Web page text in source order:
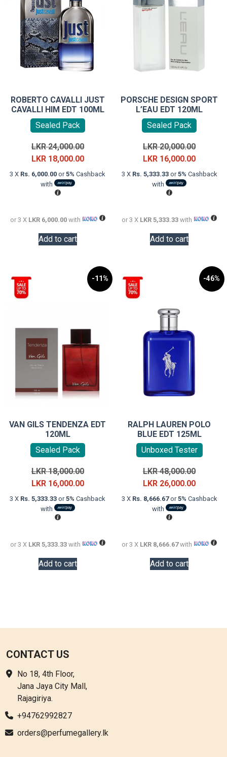
ROBERTO CAVALLI JUST
CAVALLI HIM EDT 100ML
Sealed Pack
LKR24,000.00Original
price
was:
LKR 18,000.00Current
price
3 X Rs. 6,000.00 or5% Cashback
with
or 3 X LKR 6,000.00with
Add to cart
PORSCHE DESIGN SPORT
L’EAU EDT 120ML
Sealed Pack
LKR20,000.00Original
price
was:
LKR 16,000.00Current
price
3 X Rs. 5,333.33or5% Cashback
with
or 3 X LKR 5,333.33 with
Add to cart
-11%
VAN GILS TENDENZA EDT
120ML
Sealed Pack
LKR18,000.00Original
price
was:
LKR 16,000.00Current
price
3 X Rs. 5,333.33 or5% Cashback
with
or 3 X LKR 5,333.33with
Add to cart
-46%
RALPH LAUREN POLO
BLUE EDT 125ML
Unboxed Tester
LKR48,000.00Original
price
was:
LKR 26,000.00Current
price
3 X Rs. 8,666.67or5% Cashback
with
or 3 X LKR 8,666.67with
Add to cart
CONTACT US
No 18, 4th Floor,
Jana Jaya City Mall,
Rajagiriya.
+94762992827
orders@perfumegallery.lk